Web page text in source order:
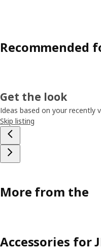
Recommended
Get the look
Ideas based on your recently
Skip listing
More from the
Accessories for